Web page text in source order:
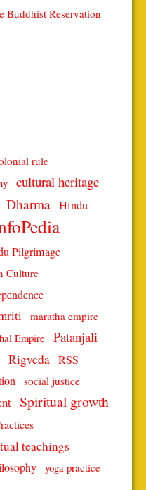
Buddhist Reservation
rule
cultural heritage
Dharma Hindu
Pilgrimage
Culture
maratha empire
Empire Patanjali
Rigveda RSS
social justice
Spiritual growth
teachings
yoga practice